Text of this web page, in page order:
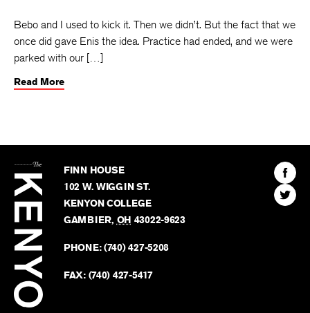
Bebo and I used to kick it. Then we didn’t. But the fact that we
once did gave Enis the idea. Practice had ended, and we were
parked with our […]
Read More
Kenyon
Review
FINN HOUSE
102 W. WIGGIN ST.
KENYON COLLEGE
GAMBIER, OH 43022-9623
PHONE:(740) 427-5208
FAX: (740) 427-5417
Find
The
Find
The